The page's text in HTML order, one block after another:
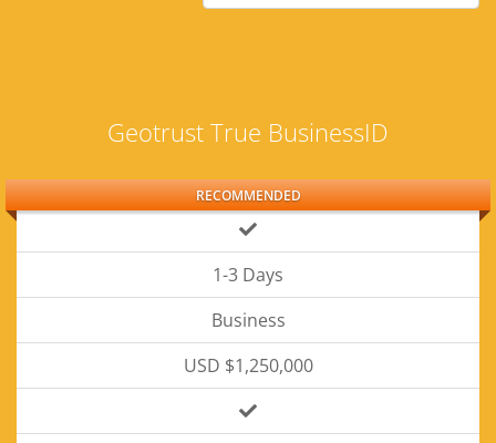
RECOMMENDED
Geotrust True BusinessID
1-3 Days
Business
USD $1,250,000